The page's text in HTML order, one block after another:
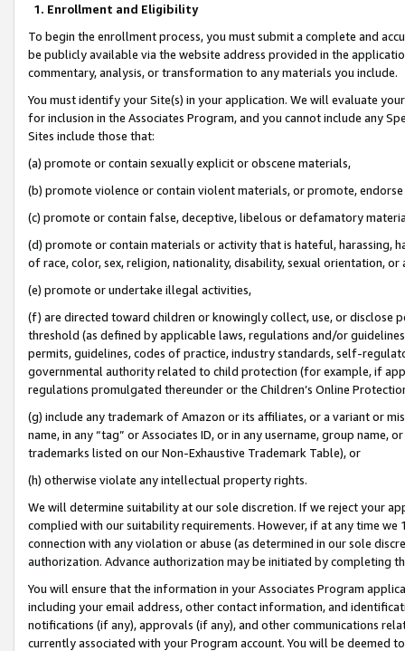
1. Enrollment and Eligibility
To begin the enrollment process, you must submit a complete and
be publicly available via the website address provided in the
commentary, analysis, or transformation to any materials you include.
You must identify your Site(s) in your application. We will evaluate
for inclusion in the Associates Program, and you cannot include any
Sites include those that:
(a) promote or contain sexually explicit or obscene materials,
(b) promote violence or contain violent materials, or promote,
(c) promote or contain false, deceptive, libelous or defamatory
(d) promote or contain materials or activity that is hateful, harassing,
of race, color, sex, religion, nationality, disability, sexual orientation, or
(e) promote or undertake illegal activities,
(f) are directed toward children or knowingly collect, use, or
threshold (as defined by applicable laws, regulations and/or
permits, guidelines, codes of practice, industry standards, self-
governmental authority related to child protection (for example, if
regulations promulgated thereunder or the Children’s Online
(g) include any trademark of Amazon or its affiliates, or a variant or
name, in any “tag” or Associates ID, or in any username, group
trademarks listed on our Non-Exhaustive Trademark Table), or
(h) otherwise violate any intellectual property rights.
We will determine suitability at our sole discretion. If we reject your
complied with our suitability requirements. However, if at any time
connection with any violation or abuse (as determined in our sole
authorization. Advance authorization may be initiated by completing
You will ensure that the information in your Associates Program
including your email address, other contact information, and
notifications (if any), approvals (if any), and other communications
currently associated with your Program account. You will be deemed